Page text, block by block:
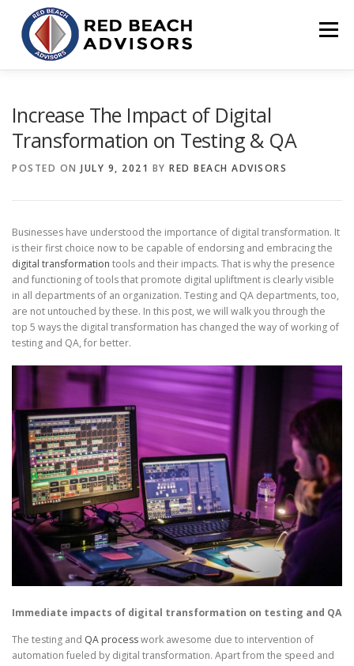
content
Menu
Increase The Impact of Digital
Transformation on Testing & QA
POSTED ON JULY 9, 2021 BY RED BEACH ADVISORS
Businesses have understood the importance of digital transformation. It
is their first choice now to be capable of endorsing and embracing the
digital transformation tools and their impacts. That is why the presence
and functioning of tools that promote digital upliftment is clearly visible
in all departments of an organization. Testing and QA departments, too,
are not untouched by these. In this post, we will walk you through the
top 5 ways the digital transformation has changed the way of working of
testing and QA, for better.
Immediate impacts of digital transformation on testing and QA
The testing and QA processwork awesome due to intervention of
automation fueled by digital transformation. Apart from the speed and